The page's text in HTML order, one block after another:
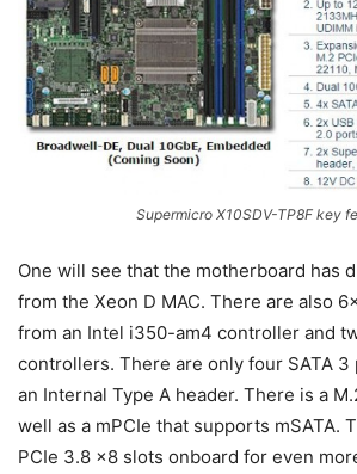
Supermicro X10SDV-TP8F key
One will see that the motherboard has
from the Xeon D MAC. There are also
from an Intel i350-am4 controller and
controllers. There are only four SATA
an Internal Type A header. There is a
well as a mPCIe that supports mSATA.
PCIe 3.8 x8 slots onboard for even